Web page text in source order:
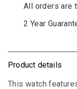
All orders are
2 Year
Product details
This watch